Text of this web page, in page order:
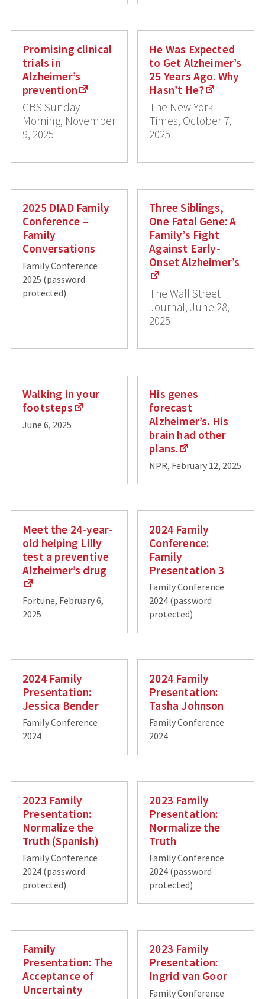
Promising clinical
trials in
Alzheimer’s
prevention
CBS Sunday
Morning, November
9, 2025
He Was Expected
to Get Alzheimer’s
25 Years Ago. Why
Hasn’t He?
The New York
Times, October 7,
2025
2025 DIAD Family
Conference –
Family
Conversations
Family Conference
2025 (password
protected)
Three Siblings,
One Fatal Gene: A
Family’s Fight
Against Early-
Onset Alzheimer’s
The Wall Street
Journal, June 28,
2025
Walking in your
footsteps
June 6, 2025
His genes
forecast
Alzheimer’s. His
brain had other
plans.
NPR, February 12, 2025
Meet the 24-year-
old helping Lilly
test a preventive
Alzheimer’s drug
Fortune, February 6,
2025
2024 Family
Conference:
Family
Presentation 3
Family Conference
2024 (password
protected)
2024 Family
Presentation:
Jessica Bender
Family Conference
2024
2024 Family
Presentation:
Tasha Johnson
Family Conference
2024
2023 Family
Presentation:
Normalize the
Truth (Spanish)
Family Conference
2024 (password
protected)
2023 Family
Presentation:
Normalize the
Truth
Family Conference
2024 (password
protected)
Family
Presentation: The
Acceptance of
Uncertainty
2023 Family
Presentation:
Ingrid van Goor
Family Conference